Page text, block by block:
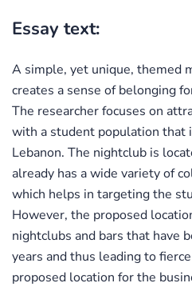
Essay text:
A simple, yet unique, themed
creates a sense of belonging
The researcher focuses on
with a student population that
Lebanon. The nightclub is
already has a wide variety of
which helps in targeting the
However, the proposed
nightclubs and bars that have
years and thus leading to
proposed location for the